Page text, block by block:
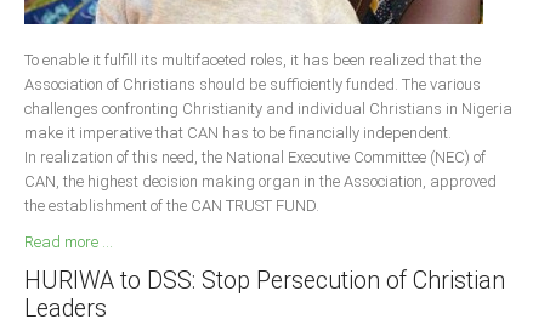
Abuja
CONTACT US
National Headquaters
CONSTITUTION
To enable it fulfill its multifaceted roles, it has been realized that the
Association of Christians should be sufficiently funded. The various
challenges confronting Christianity and individual Christians in Nigeria
make it imperative that CAN has to be financially independent.
In realization of this need, the National Executive Committee (NEC) of
CAN, the highest decision making organ in the Association, approved
the establishment of the CAN TRUST FUND.
Read more ...
HURIWA to DSS: Stop Persecution of Christian
Leaders